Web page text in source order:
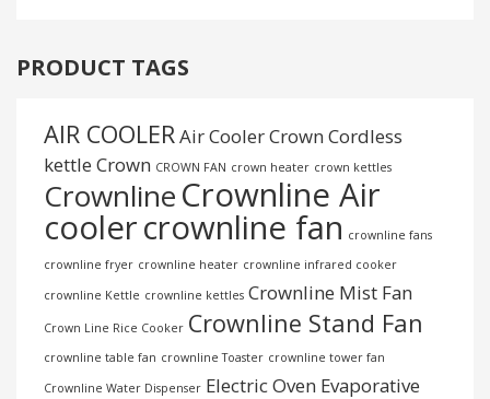
PRODUCT TAGS
AIR COOLERAir Cooler Crown Cordless
kettle Crown CROWN FAN crown heater crown kettles
CrownlineCrownline Air
coolercrownline fan crownline fans
crownline fryer crownline heater crownline infrared cooker
crownline Kettle crownline kettles Crownline Mist Fan
Crown Line Rice Cooker Crownline Stand Fan
crownline table fan crownline Toaster crownline tower fan
Crownline Water Dispenser Electric Oven Evaporative